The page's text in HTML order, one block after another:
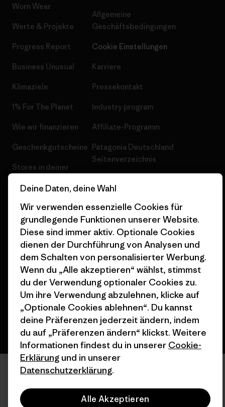
Worn Wear
Werte & Projekte
Progress Report
Business Unusual
Klimaziele
1% For The Planet
Wie wir finanzieren
Geschenkgutscheine
Stores in deiner
Allgemeine
Geschäftsbedingungen
Cookie Einstellungen
Karriere
Pressekontakt
Industry program
Affiliate-Programm
Patagonia Deutschland
Seitenverzeichnis
© 2026 Patagonia, Inc. All Rights Reserved.
Deutsch
Deine Daten, deine Wahl
Wir verwenden essenzielle Cookies für
grundlegende Funktionen unserer Website.
Diese sind immer aktiv. Optionale Cookies
dienen der Durchführung von Analysen und
dem Schalten von personalisierter Werbung.
Wenn du „Alle akzeptieren“ wählst, stimmst
du der Verwendung optionaler Cookies zu.
Um ihre Verwendung abzulehnen, klicke auf
„Optionale Cookies ablehnen“. Du kannst
deine Präferenzen jederzeit ändern, indem
du auf „Präferenzen ändern“ klickst. Weitere
Informationen findest du in unserer Cookie-
Erklärung und in unserer
Datenschutzerklärung.
Alle Akzeptieren